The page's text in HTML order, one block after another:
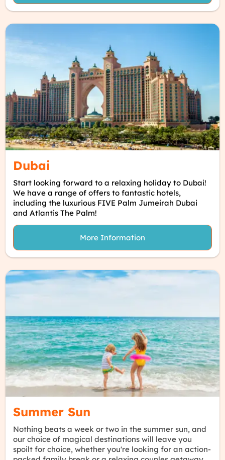
Dubai
Start looking forward to a relaxing holiday to Dubai!
We have a range of offers to fantastic hotels,
including the luxurious FIVE Palm Jumeirah Dubai
and Atlantis The Palm!
More Information
Summer Sun
Nothing beats a week or two in the summer sun, and
our choice of magical destinations will leave you
spoilt for choice, whether you're looking for an action-